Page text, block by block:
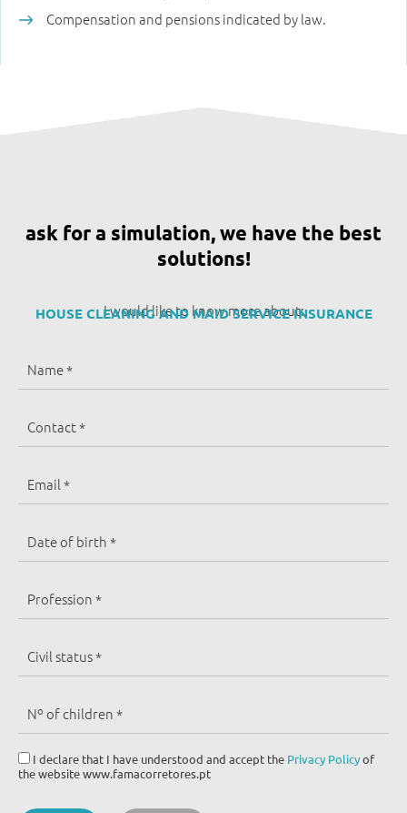
Compensation and pensions indicated by law.
ask for a simulation, we have the best
solutions!
I would like to know more about:
HOUSE CLEANING AND MAID SERVICE INSURANCE
I declare that I have understood and accept the Privacy Policyof
the website www.famacorretores.pt